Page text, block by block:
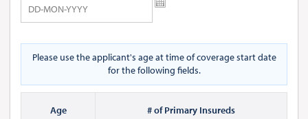
Please use the applicant's age at time of coverage start date
for the following fields.
Age # of Primary Insureds